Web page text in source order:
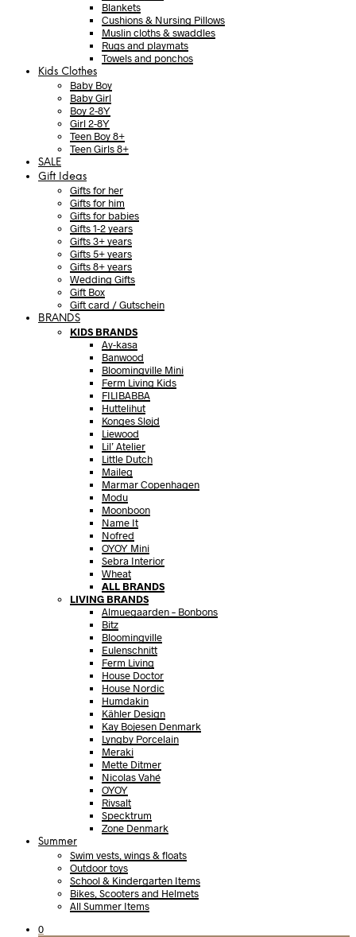
Blankets
Cushions & Nursing Pillows
Muslin cloths & swaddles
Rugs and playmats
Towels and ponchos
Kids Clothes
Baby Boy
Baby Girl
Boy 2-8Y
Girl 2-8Y
Teen Boy 8+
Teen Girls 8+
SALE
Gift Ideas
Gifts for her
Gifts for him
Gifts for babies
Gifts 1-2 years
Gifts 3+ years
Gifts 5+ years
Gifts 8+ years
Wedding Gifts
Gift Box
Gift card / Gutschein
BRANDS
KIDS BRANDS
Ay-kasa
Banwood
Bloomingville Mini
Ferm Living Kids
FILIBABBA
Huttelihut
Konges Sløjd
Liewood
Lil’ Atelier
Little Dutch
Maileg
Marmar Copenhagen
Modu
Moonboon
Name It
Nofred
OYOY Mini
Sebra Interior
Wheat
ALL BRANDS
LIVING BRANDS
Almuegaarden – Bonbons
Bitz
Bloomingville
Eulenschnitt
Ferm Living
House Doctor
House Nordic
Humdakin
Kähler Design
Kay Bojesen Denmark
Lyngby Porcelain
Meraki
Mette Ditmer
Nicolas Vahé
OYOY
Rivsalt
Specktrum
Zone Denmark
Summer
Swim vests, wings & floats
Outdoor toys
School & Kindergarten Items
Bikes, Scooters and Helmets
All Summer Items
0